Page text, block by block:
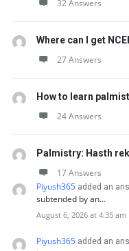
32 Answers
Where can I get
27 Answers
How to learn
24 Answers
Palmistry: Hasth
17 Answers
Piyush365 added an
subtended by an…
August 6, 2026 at 4:35 am
Piyush365 added an